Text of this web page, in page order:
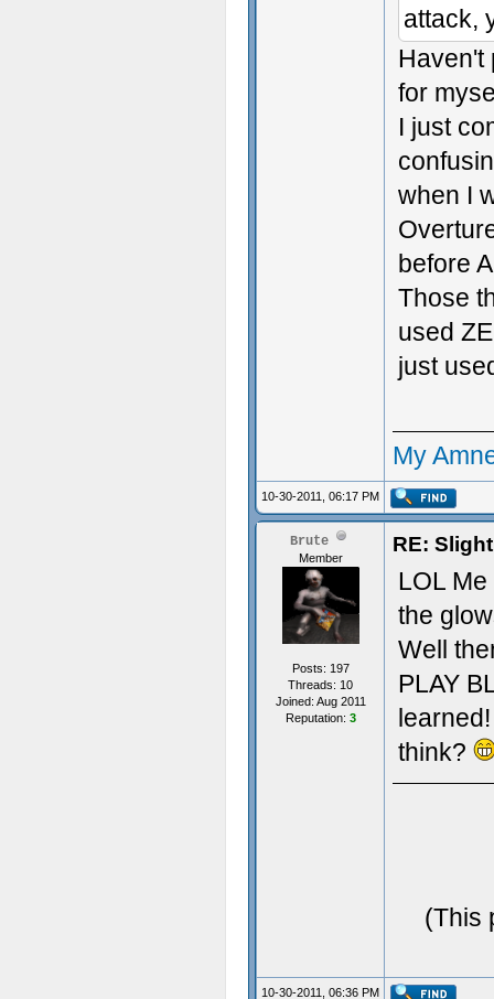
attack,
Haven't
for
I just
when I
before
Those
used
just
My
10-30-2011, 06:17 PM
Brute
Member
Posts: 197
Threads: 10
Joined: Aug 2011
Reputation: 3
RE:
LOL
the
Well
PLAY
think?
(This
10-30-2011, 06:36 PM